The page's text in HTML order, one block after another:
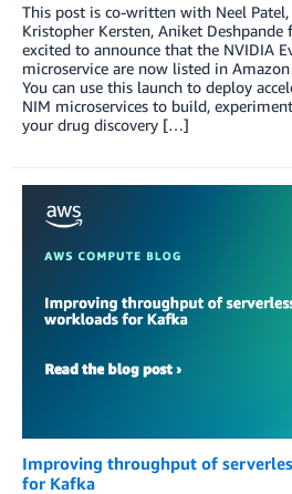
This post is co-written with Neel
Kristopher Kersten, Aniket Deshpande
excited to announce that the NVIDIA
microservice are now listed in
You can use this launch to deploy
NIM microservices to build,
your drug discovery […]
Improving throughput of
for Kafka